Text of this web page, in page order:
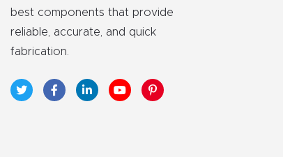
best components that provide
reliable, accurate, and quick
fabrication.